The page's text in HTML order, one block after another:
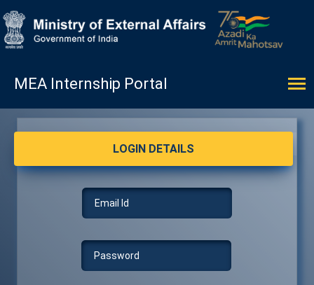
MEA Internship Portal
LOGIN DETAILS
LOGIN DETAILS
Email Id
Password